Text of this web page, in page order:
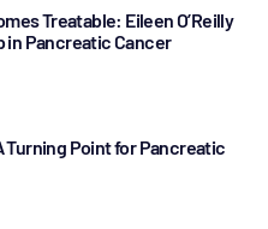
Treatable: Eileen O’Reilly
in Pancreatic Cancer
Turning Point for Pancreatic